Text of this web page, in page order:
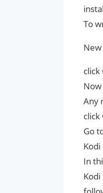
To
click
Any
click
Go
In